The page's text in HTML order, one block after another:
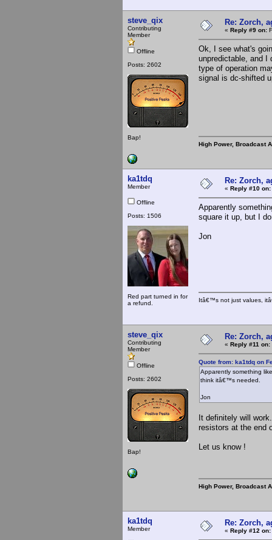
steve_qix
Contributing
Member
Offline
Posts: 2602
Bap!
Re: Zorch,
« Reply #9 on:
Ok, I see what's
unpredictable, and I
type of operation
signal is dc-shifted
High Power, Broadcast
ka1tdq
Member
Offline
Posts: 1506
Red part turned in for
a refund.
Re: Zorch,
« Reply #10 on:
Apparently
square it up, but I
Jon
Itâ€™s not just values,
steve_qix
Contributing
Member
Offline
Posts: 2602
Bap!
Re: Zorch,
« Reply #11 on:
Quote from: ka1tdq on
Apparently something
think itâ€™s needed.
Jon
It definitely will
resistors at the end
Let us know !
High Power, Broadcast
ka1tdq
Member
Re: Zorch,
« Reply #12 on: